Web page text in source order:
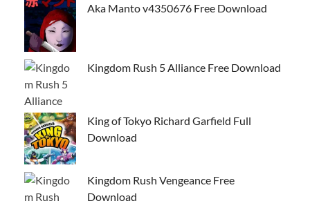
Aka Manto v4350676 Free Download
Kingdom Rush 5 Alliance Free Download
King of Tokyo Richard Garfield Full
Download
Kingdom Rush Vengeance Free
Download